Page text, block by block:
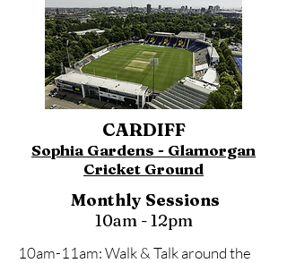
CARDIFF
Sophia Gardens - Glamorgan
Cricket Ground
Monthly Sessions
10am - 12pm
10am-11am: Walk & Talk around the